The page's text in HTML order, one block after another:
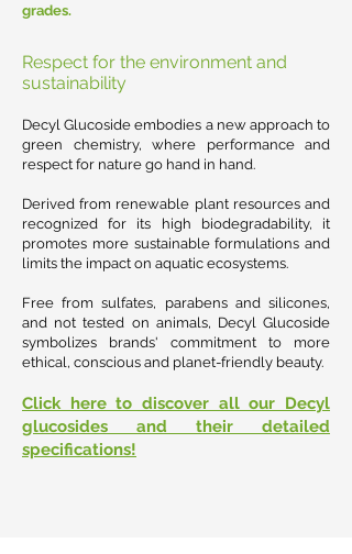
grades.
Respect for the environment and
sustainability
Decyl Glucoside embodies a new approach to
green chemistry, where performance and
respect for nature go hand in hand.
Derived from renewable plant resources and
recognized for its high biodegradability, it
promotes more sustainable formulations and
limits the impact on aquatic ecosystems.
Free from sulfates, parabens and silicones,
and not tested on animals, Decyl Glucoside
symbolizes brands' commitment to more
ethical, conscious and planet-friendly beauty.
Click here to discover all our Decyl
glucosides and their detailed
specifications!